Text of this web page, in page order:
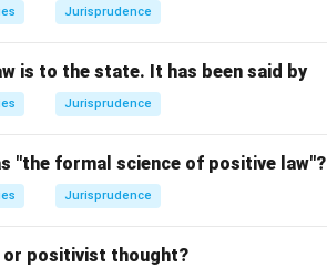
Jurisprudence
is to the state. It has been said by
Jurisprudence
"the formal science of positive law"?
Jurisprudence
or positivist thought?